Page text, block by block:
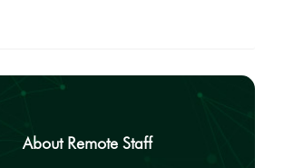
About Remote Staff